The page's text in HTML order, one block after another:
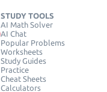
STUDY TOOLS
AI Math Solver
AI Chat
Popular Problems
Worksheets
Study Guides
Practice
Cheat Sheets
Calculators